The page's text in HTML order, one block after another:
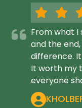
From what I
and the
difference.
It worth my
everyone